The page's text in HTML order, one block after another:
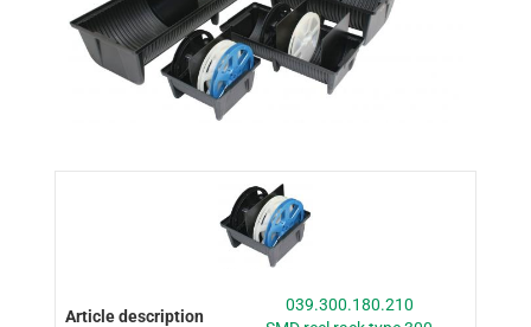
039.300.180.210